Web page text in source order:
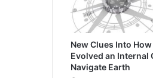
New Clues Into
Evolved an Internal
Navigate Earth